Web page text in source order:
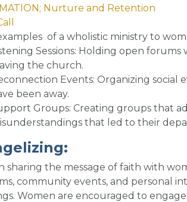
Nurture and Retention
of a wholistic ministry to
Sessions: Holding open forums
the church.
Events: Organizing social
been away.
Groups: Creating groups that
that led to their
:
sharing the message of faith with
community events, and personal
Women are encouraged to